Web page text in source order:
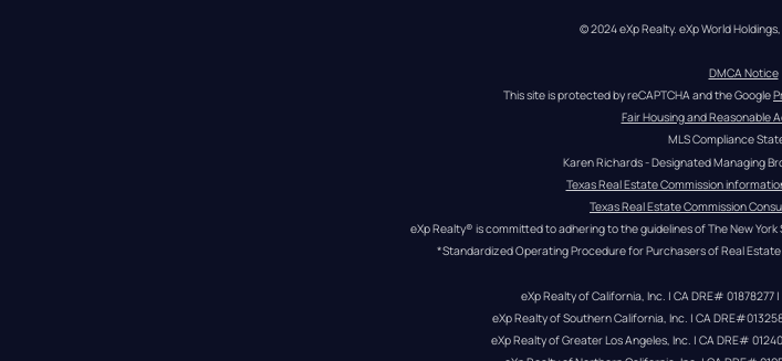
© 2024 eXp Realty. eXp World
DMCA Notice
This site is protected by reCAPTCHA and the Google
Fair Housing and Reasonable
MLS Compliance
Karen Richards - Designated Managing
Texas Real Estate Commission
Texas Real Estate Commission
eXp Realty® is committed to adhering to the guidelines of The New York
*Standardized Operating Procedure for Purchasers of Real
eXp Realty of California, Inc. | CA DRE# 01878277
eXp Realty of Southern California, Inc. | CA
eXp Realty of Greater Los Angeles, Inc. | CA DRE#